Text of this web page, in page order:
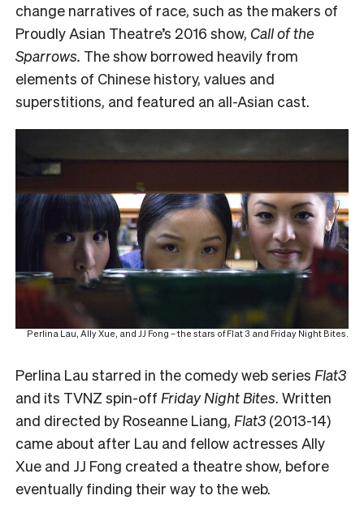
change narratives of race, such as the makers of
Proudly Asian Theatre’s 2016 show, Call of the
Sparrows. The show borrowed heavily from
elements of Chinese history, values and
superstitions, and featured an all-Asian cast.
Perlina Lau, Ally Xue, and JJ Fong – the stars of Flat 3 and Friday Night Bites.
Perlina Lau starred in the comedy web series Flat3
and its TVNZ spin-off Friday Night Bites. Written
and directed by Roseanne Liang, Flat3 (2013-14)
came about after Lau and fellow actresses Ally
Xue and JJ Fong created a theatre show, before
eventually finding their way to the web.